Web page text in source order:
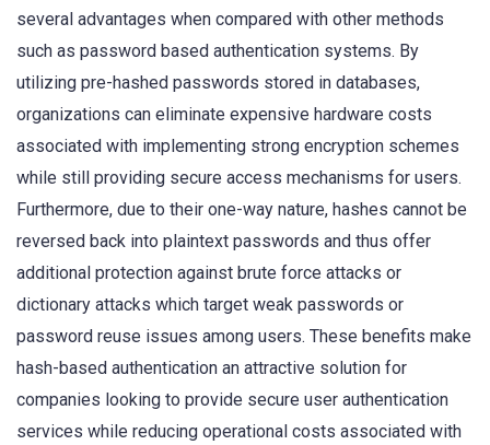
several advantages when compared with other methods
such as password based authentication systems. By
utilizing pre-hashed passwords stored in databases,
organizations can eliminate expensive hardware costs
associated with implementing strong encryption schemes
while still providing secure access mechanisms for users.
Furthermore, due to their one-way nature, hashes cannot be
reversed back into plaintext passwords and thus offer
additional protection against brute force attacks or
dictionary attacks which target weak passwords or
password reuse issues among users. These benefits make
hash-based authentication an attractive solution for
companies looking to provide secure user authentication
services while reducing operational costs associated with